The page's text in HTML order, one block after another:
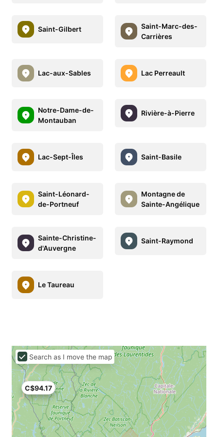
Saint-Gilbert
Saint-Marc-des-
Carrières
Lac-aux-Sables Lac Perreault
Notre-Dame-de-
Montauban
Rivière-à-Pierre
Lac-Sept-Îles Saint-Basile
Saint-Léonard-
de-Portneuf
Montagne de
Sainte-Angélique
Sainte-Christine-
d'Auvergne
Saint-Raymond
Le Taureau
C$94.17
Search as I move the map